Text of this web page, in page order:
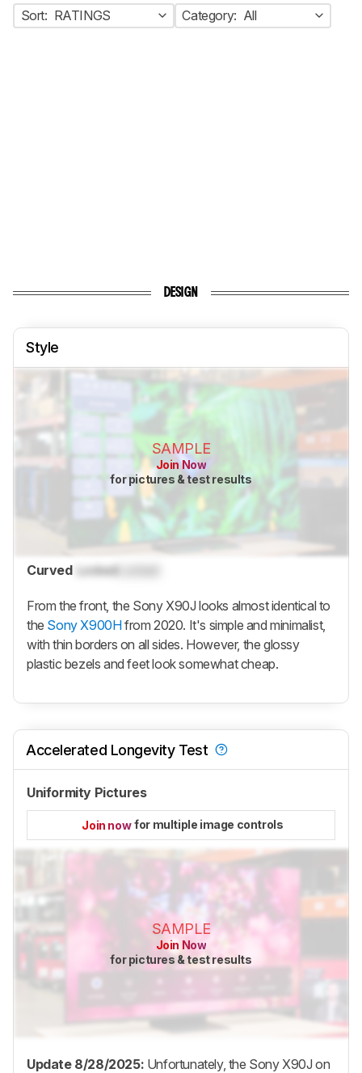
Sort: RATINGS Category: All
DESIGN
Style
SAMPLE
Join Now
for pictures & test results
Curved Locked
From the front, the Sony X90J looks almost identical to
the Sony X900Hfrom 2020. It's simple and minimalist,
with thin borders on all sides. However, the glossy
plastic bezels and feet look somewhat cheap.
Accelerated Longevity Test
Uniformity Pictures
Join now for multiple image controls
SAMPLE
Join Now
for pictures & test results
Update 8/28/2025: Unfortunately, the Sony X90J on